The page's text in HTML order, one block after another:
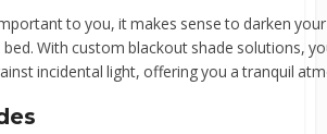
to you, it makes sense to darken
With custom blackout shade solutions,
incidental light, offering you a tranquil